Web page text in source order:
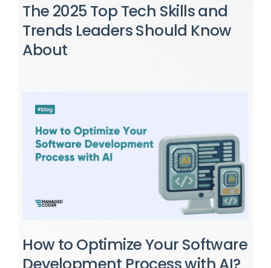
The 2025 Top Tech Skills and
Trends Leaders Should Know
About
How to Optimize Your Software